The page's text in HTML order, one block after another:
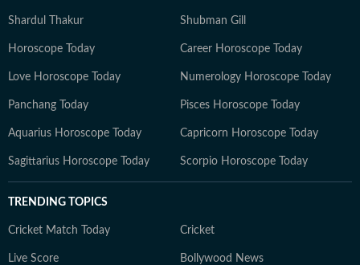
Shardul Thakur Shubman Gill
Horoscope Today Career Horoscope Today
Love Horoscope Today Numerology Horoscope Today
Panchang Today Pisces Horoscope Today
Aquarius Horoscope Today Capricorn Horoscope Today
Sagittarius Horoscope Today Scorpio Horoscope Today
TRENDING TOPICS
Cricket Match Today Cricket
Live Score Bollywood News